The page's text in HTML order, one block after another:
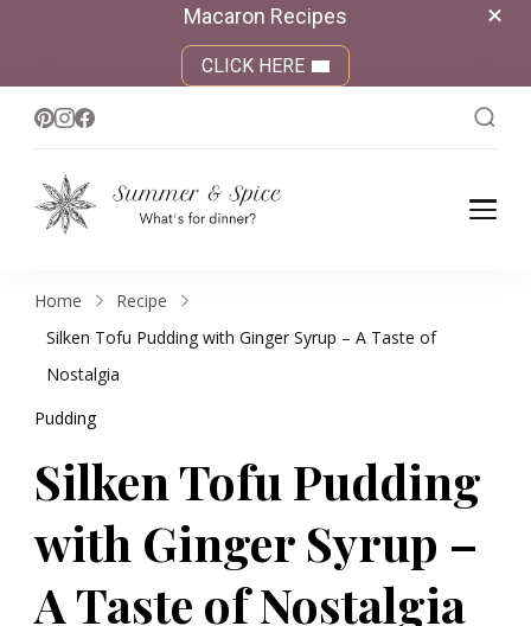
Macaron Recipes
CLICK HERE
What's for dinner?
Home
Recipe
Silken Tofu Pudding with Ginger Syrup – A Taste of
Nostalgia
Pudding
Silken Tofu Pudding
with Ginger Syrup –
A Taste of Nostalgia